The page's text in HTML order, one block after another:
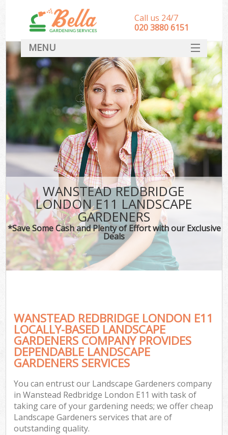
WANSTEAD REDBRIDGE
LONDON E11 LANDSCAPE
GARDENERS
*Save Some Cash and Plenty of Effort with our Exclusive
Deals
WANSTEAD REDBRIDGE LONDON E11
LOCALLY-BASED LANDSCAPE
GARDENERS COMPANY PROVIDES
DEPENDABLE LANDSCAPE
GARDENERS SERVICES
You can entrust our Landscape Gardeners company
in Wanstead Redbridge London E11 with task of
taking care of your gardening needs; we offer cheap
Landscape Gardeners services that are of
outstanding quality.
Call us 24/7
‎020 3880 6151
MENU
HOME
Landscape Gardeners
SERVICES
DEALS
FAQ
CONTACT